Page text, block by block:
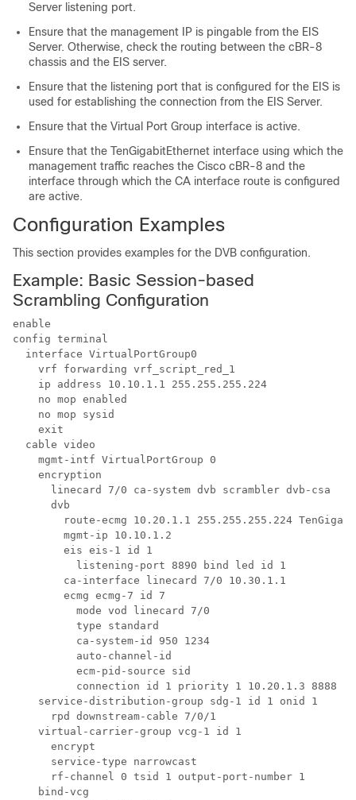
Server listening port.
Ensure that the management IP is pingable from the EIS
Server. Otherwise, check the routing between the cBR-8
chassis and the EIS server.
Ensure that the listening port that is configured for the EIS is
used for establishing the connection from the EIS Server.
Ensure that the Virtual Port Group interface is active.
Ensure that the TenGigabitEthernet interface using which the
management traffic reaches the Cisco cBR-8 and the
interface through which the CA interface route is configured
are active.
Configuration Examples
This section provides examples for the DVB configuration.
Example: Basic Session-based
Scrambling Configuration
enable
config terminal
  interface VirtualPortGroup0
    vrf forwarding vrf_script_red_1
    ip address 10.10.1.1 255.255.255.224
    no mop enabled
    no mop sysid
    exit
  cable video
    mgmt-intf VirtualPortGroup 0
    encryption
      linecard 7/0 ca-system dvb scrambler dvb-csa
      dvb
route-ecmg 10.20.1.1 255.255.255.224
        mgmt-ip 10.10.1.2
        eis eis-1 id 1
          listening-port 8890 bind led id 1
        ca-interface linecard 7/0 10.30.1.1
        ecmg ecmg-7 id 7
          mode vod linecard 7/0
          type standard
          ca-system-id 950 1234
          auto-channel-id
          ecm-pid-source sid
          connection id 1 priority 1 10.20.1.3 8888
    service-distribution-group sdg-1 id 1 onid 1
      rpd downstream-cable 7/0/1
    virtual-carrier-group vcg-1 id 1
      encrypt
      service-type narrowcast
      rf-channel 0 tsid 1 output-port-number 1
    bind-vcg